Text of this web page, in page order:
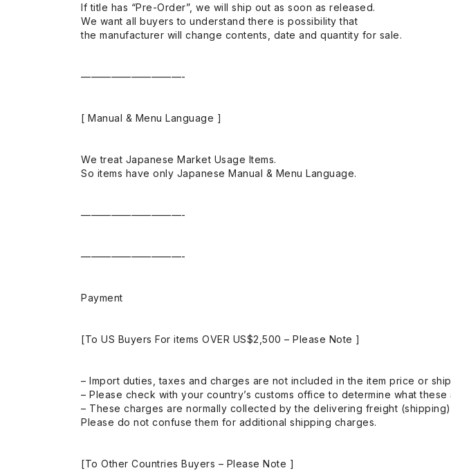
If title has “Pre-Order”, we will ship out as soon as released.
We want all buyers to understand there is possibility that
the manufacturer will change contents, date and quantity for sale.
——————————-
[ Manual & Menu Language ]
We treat Japanese Market Usage Items.
So items have only Japanese Manual & Menu Language.
——————————-
——————————-
Payment
[To US Buyers For items OVER US$2,500 – Please Note ]
– Import duties, taxes and charges are not included in the item price or
– Please check with your country’s customs office to determine what
– These charges are normally collected by the delivering freight
Please do not confuse them for additional shipping charges.
[To Other Countries Buyers – Please Note ]